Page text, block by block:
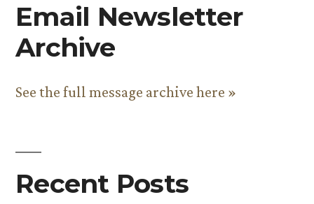
Email Newsletter
Archive
See the full message archive here »
Recent Posts